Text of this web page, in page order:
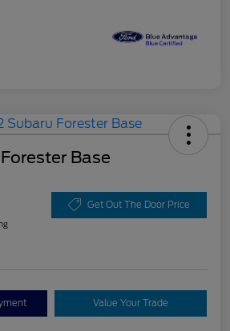
Base
Get Out The Door Price
Value Your Trade